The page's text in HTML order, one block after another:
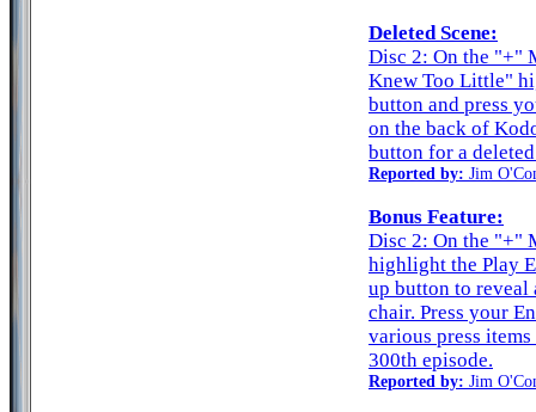
Deleted Scene:
Disc 2: On the "+"
Knew Too Little"
button and press
on the back of
button for a
Reported by: Jim
Bonus Feature:
Disc 2: On the "+"
highlight the Play
up button to
chair. Press your
various press
300th episode.
Reported by: Jim